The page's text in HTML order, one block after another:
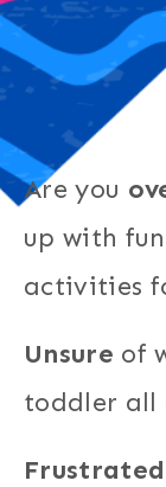
Are you
up with
activities
Unsure of
toddler all
Frustrated